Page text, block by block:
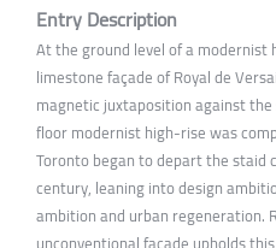
Entry Description
At the ground level of a
limestone façade of Royal de
magnetic juxtaposition against
floor modernist high-rise was
Toronto began to depart the staid
century, leaning into design
ambition and urban regeneration.